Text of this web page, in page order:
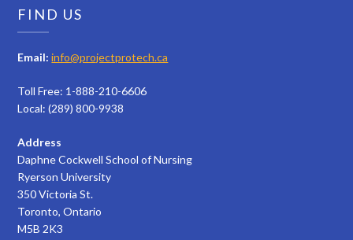
FIND US
Email: info@projectprotech.ca
Toll Free: 1-888-210-6606
Local: (289) 800-9938
Address
Daphne Cockwell School of Nursing
Ryerson University
350 Victoria St.
Toronto, Ontario
M5B 2K3